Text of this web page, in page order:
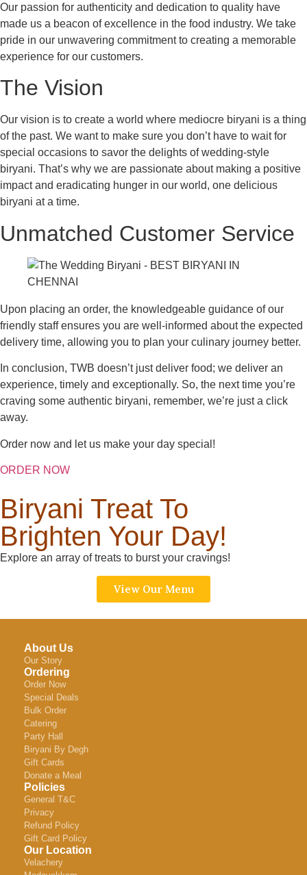
Our passion for authenticity and dedication to quality have
made us a beacon of excellence in the food industry. We take
pride in our unwavering commitment to creating a memorable
experience for our customers.
The Vision
Our vision is to create a world where mediocre biryani is a thing
of the past. We want to make sure you don’t have to wait for
special occasions to savor the delights of wedding-style
biryani. That’s why we are passionate about making a positive
impact and eradicating hunger in our world, one delicious
biryani at a time.
Unmatched Customer Service
Upon placing an order, the knowledgeable guidance of our
friendly staff ensures you are well-informed about the expected
delivery time, allowing you to plan your culinary journey better.
In conclusion, TWB doesn’t just deliver food; we deliver an
experience, timely and exceptionally. So, the next time you’re
craving some authentic biryani, remember, we’re just a click
away.
Order now and let us make your day special!
ORDER NOW
Biryani Treat To
Brighten Your Day!
Explore an array of treats to burst your cravings!
View Our Menu
About Us
Our Story
Ordering
Order Now
Special Deals
Bulk Order
Catering
Party Hall
Biryani By Degh
Gift Cards
Donate a Meal
Policies
General T&C
Privacy
Refund Policy
Gift Card Policy
Our Location
Velachery